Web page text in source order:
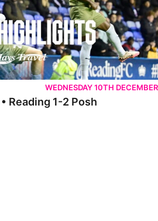
WEDNESDAY 10TH DECEMBER
Reading 1-2 Posh